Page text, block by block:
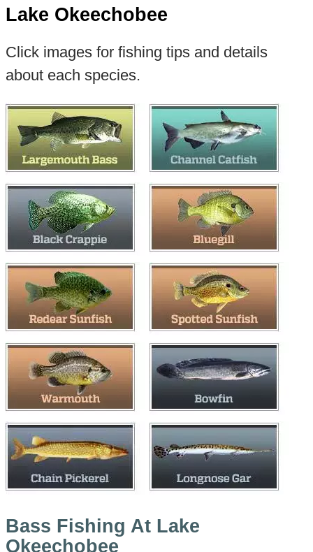
Lake Okeechobee
Click images for fishing tips and details
about each species.
Bass Fishing At Lake
Okeechobee